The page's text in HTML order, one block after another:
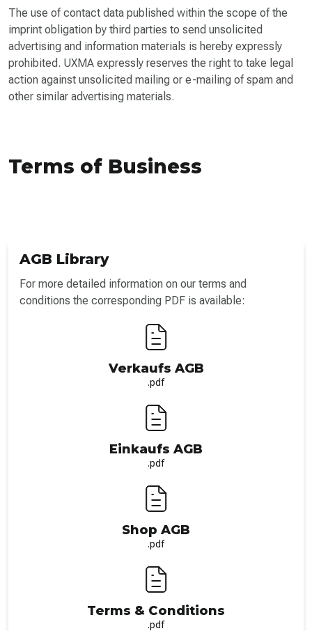
The use of contact data published within the scope of the
imprint obligation by third parties to send unsolicited
advertising and information materials is hereby expressly
prohibited. UXMA expressly reserves the right to take legal
action against unsolicited mailing or e-mailing of spam and
other similar advertising materials.
Terms of Business
AGB Library
For more detailed information on our terms and
conditions the corresponding PDF is available:
Verkaufs AGB
.pdf
Einkaufs AGB
.pdf
Shop AGB
.pdf
Terms & Conditions
.pdf